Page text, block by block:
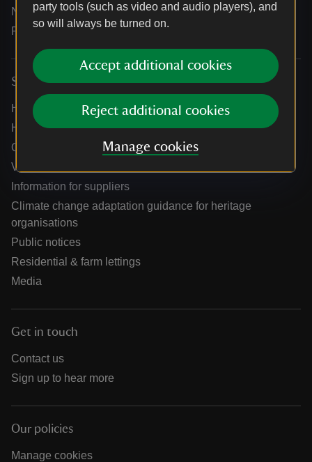
party tools (such as video and audio players), and
so will always be turned on.
Accept additional cookies
Reject additional cookies
Manage cookies
News
Research
Services
Help centre
Holidays help centre
Online shop help centre
Venue hire and hosting experiences
Information for suppliers
Climate change adaptation guidance for heritage
organisations
Public notices
Residential & farm lettings
Media
Get in touch
Contact us
Sign up to hear more
Our policies
Manage cookies